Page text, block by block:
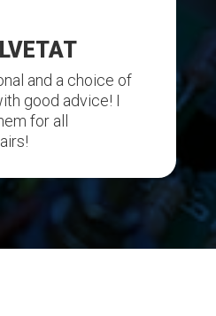
and a choice of
good advice! I
for all